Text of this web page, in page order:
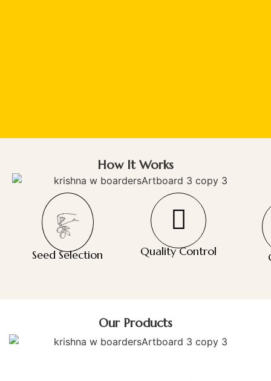
How It Works
Seed Selection Quality Control
Our Products